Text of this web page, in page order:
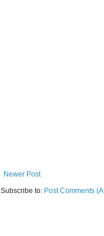
Newer Post
Subscribe to: Post Comments